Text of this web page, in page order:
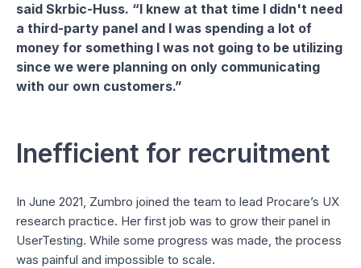
said Skrbic-Huss. “I knew at that time I didn't need
a third-party panel and I was spending a lot of
money for something I was not going to be utilizing
since we were planning on only communicating
with our own customers.”
Inefficient for recruitment
In June 2021, Zumbro joined the team to lead Procare’s UX
research practice. Her first job was to grow their panel in
UserTesting. While some progress was made, the process
was painful and impossible to scale.